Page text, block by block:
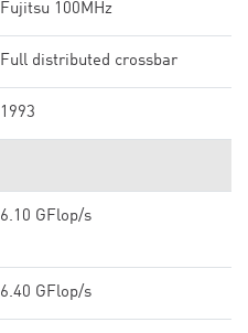
Fujitsu 100MHz
Full distributed crossbar
1993
6.10 GFlop/s
6.40 GFlop/s